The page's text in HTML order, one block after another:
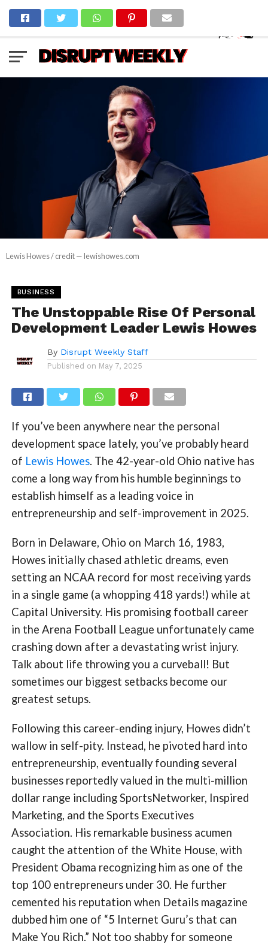
Lewis Howes / credit — lewishowes.com
BUSINESS
The Unstoppable Rise Of Personal
Development Leader Lewis Howes
By Disrupt Weekly Staff
Published on May 7, 2025
If you’ve been anywhere near the personal
development space lately, you’ve probably heard
of Lewis Howes. The 42-year-old Ohio native has
come a long way from his humble beginnings to
establish himself as a leading voice in
entrepreneurship and self-improvement in 2025.
Born in Delaware, Ohio on March 16, 1983,
Howes initially chased athletic dreams, even
setting an NCAA record for most receiving yards
in a single game (a whopping 418 yards!) while at
Capital University. His promising football career
in the Arena Football League unfortunately came
crashing down after a devastating wrist injury.
Talk about life throwing you a curveball! But
sometimes our biggest setbacks become our
greatest setups.
Following this career-ending injury, Howes didn’t
wallow in self-pity. Instead, he pivoted hard into
entrepreneurship, eventually founding several
businesses reportedly valued in the multi-million
dollar range including SportsNetworker, Inspired
Marketing, and the Sports Executives
Association. His remarkable business acumen
caught the attention of the White House, with
President Obama recognizing him as one of the
top 100 entrepreneurs under 30. He further
cemented his reputation when Details magazine
dubbed him one of “5 Internet Guru’s that can
Make You Rich.” Not too shabby for someone